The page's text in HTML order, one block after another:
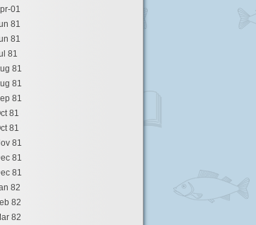
01
81
81
81
81
81
81
81
81
81
81
81
82
82
82